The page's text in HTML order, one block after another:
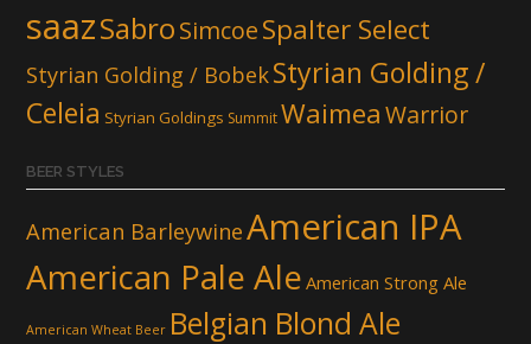
saazSabroSimcoeSpalter Select
Styrian Golding / BobekStyrian Golding /
Celeia Styrian Goldings SummitWaimeaWarrior
BEER STYLES
American BarleywineAmerican IPA
American Pale Ale American Strong Ale
American Wheat Beer Belgian Blond Ale